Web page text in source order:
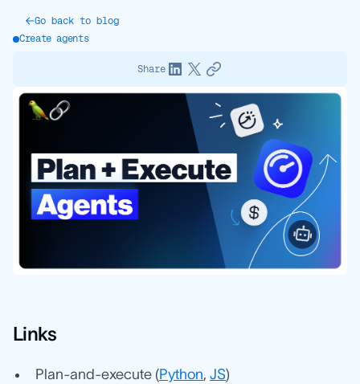
Go back to blog
Create agents
Share
Links
Plan-and-execute (Python, JS)